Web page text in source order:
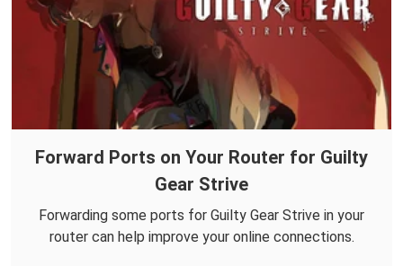
Forward Ports on Your Router for Guilty
Gear Strive
Forwarding some ports for Guilty Gear Strive in your
router can help improve your online connections.